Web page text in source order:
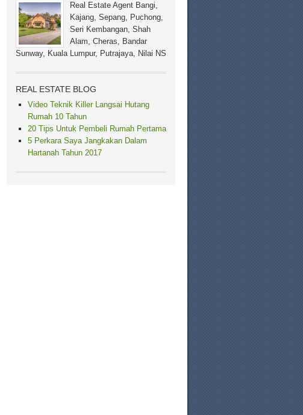
Real Estate Agent Bangi,
Kajang, Sepang, Puchong,
Seri Kembangan, Shah
Alam, Cheras, Bandar
Sunway, Kuala Lumpur, Putrajaya, Nilai NS
REAL ESTATE BLOG
Video Teknik Killer Langsai Hutang
Rumah 10 Tahun
20 Tips Untuk Pembeli Rumah Pertama
5 Perkara Saya Jangkakan Dalam
Hartanah Tahun 2017